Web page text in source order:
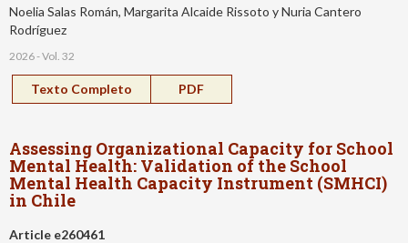
Noelia Salas Román, Margarita Alcaide Rissoto y Nuria Cantero
Rodríguez
2026 - Vol. 32
Texto Completo PDF
Assessing Organizational Capacity for School
Mental Health: Validation of the School
Mental Health Capacity Instrument (SMHCI)
in Chile
Article e260461